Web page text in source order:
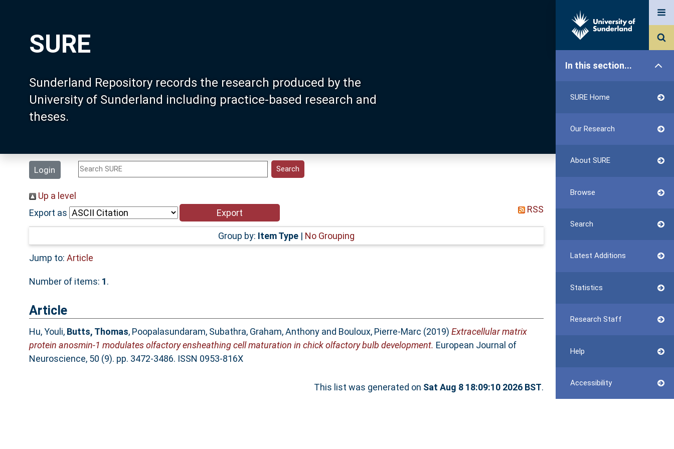
SURE
Sunderland Repository records the research produced by the
University of Sunderland including practice-based research and
theses.
Login
In this section...
SURE Home
Our Research
About SURE
Browse
Search
Latest Additions
Statistics
Research Staff
Help
Accessibility
Up a level
Export as
RSS
Group by: Item Type| No Grouping
Jump to: Article
Number of items: 1.
Article
Hu, Youli, Butts, Thomas, Poopalasundaram, Subathra, Graham, Anthonyand Bouloux, Pierre‐Marc (2019) Extracellular matrix
protein anosmin‐1 modulates olfactory ensheathing cell maturation in chick olfactory bulb development. European Journal of
Neuroscience, 50 (9). pp. 3472-3486. ISSN 0953-816X
This list was generated on Sat Aug 8 18:09:10 2026 BST.